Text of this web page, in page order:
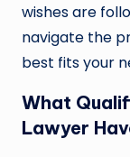
wishes are
navigate the
best fits your
What
Lawyer